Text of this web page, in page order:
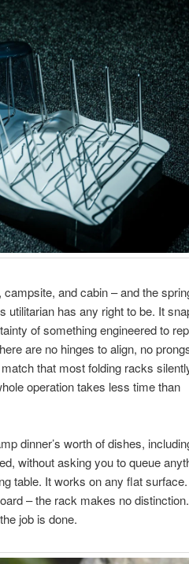
and cabin – and the
has any right to be. It
of something engineered to
are no hinges to align, no
that most folding racks
operation takes less time than
dinner’s worth of dishes,
without asking you to queue
table. It works on any flat surface.
– the rack makes no
job is done.